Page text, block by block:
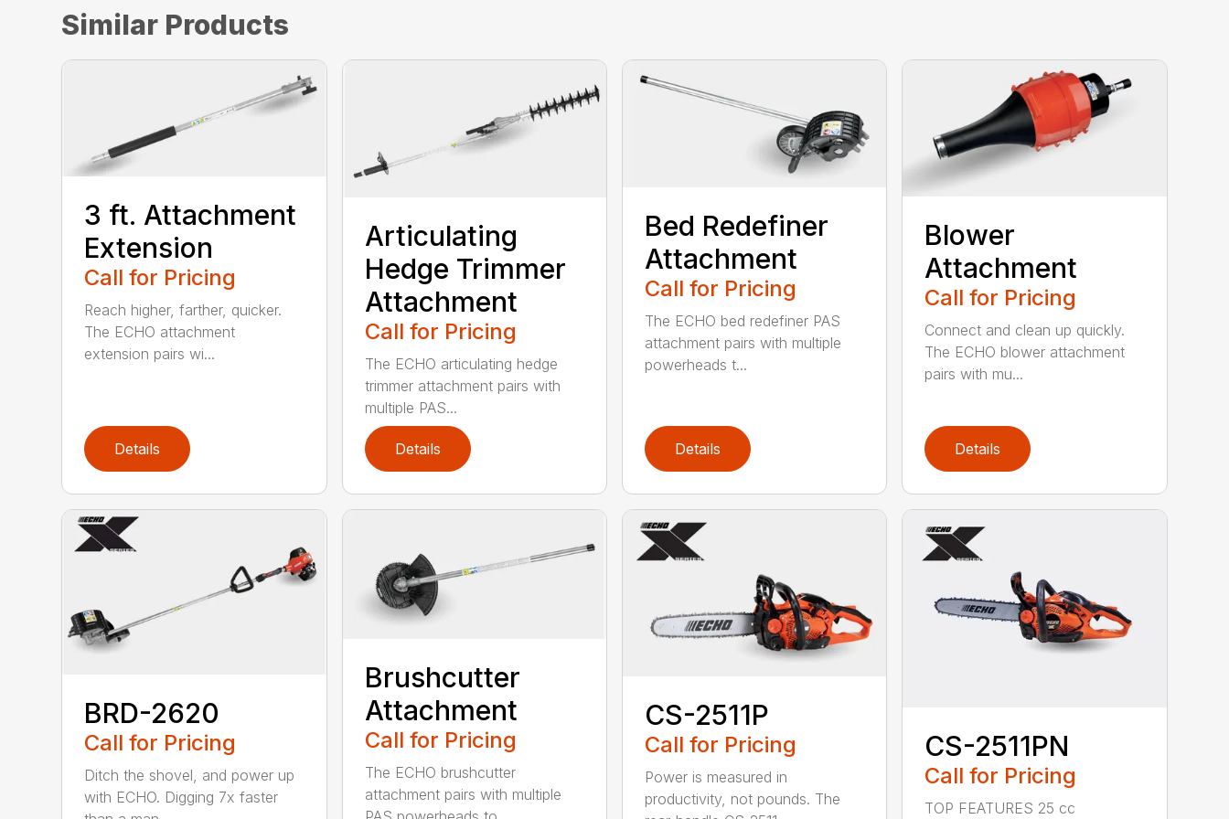
Similar Products
3 ft. Attachment
Extension
Call for Pricing
Reach higher, farther, quicker.
The ECHO attachment
extension pairs wi...
Details
Articulating
Hedge Trimmer
Attachment
Call for Pricing
The ECHO articulating hedge
trimmer attachment pairs with
multiple PAS...
Details
Bed Redefiner
Attachment
Call for Pricing
The ECHO bed redefiner PAS
attachment pairs with multiple
powerheads t...
Details
Blower
Attachment
Call for Pricing
Connect and clean up quickly.
The ECHO blower attachment
pairs with mu...
Details
BRD-2620
Call for Pricing
Ditch the shovel, and power up
with ECHO. Digging 7x faster
Brushcutter
Attachment
Call for Pricing
The ECHO brushcutter
attachment pairs with multiple
CS-2511P
Call for Pricing
Power is measured in
productivity, not pounds. The
CS-2511PN
Call for Pricing
TOP FEATURES 25 cc